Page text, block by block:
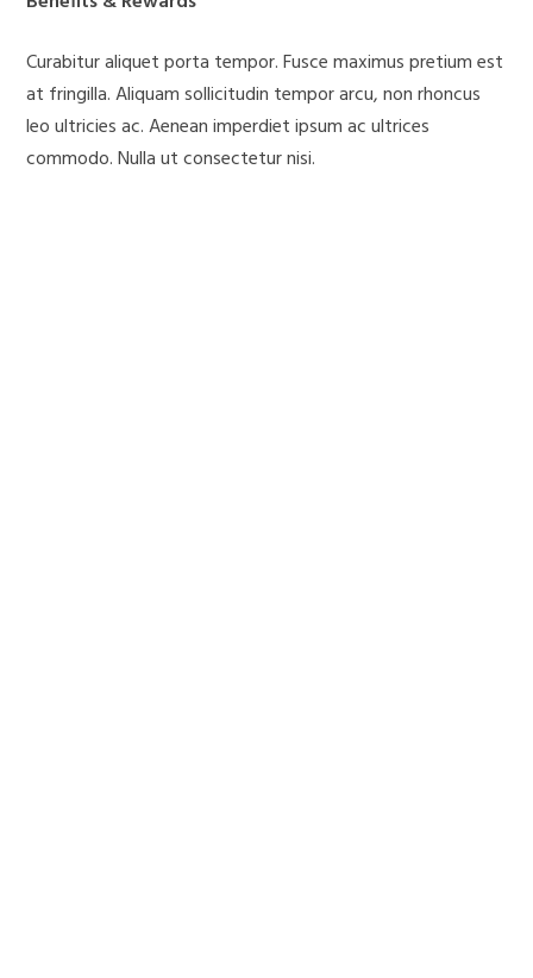
Curabitur aliquet porta tempor. Fusce maximus pretium est
at fringilla. Aliquam sollicitudin tempor arcu, non rhoncus
leo ultricies ac. Aenean imperdiet ipsum ac ultrices
commodo. Nulla ut consectetur nisi.